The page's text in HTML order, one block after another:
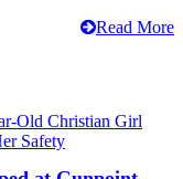
Read More